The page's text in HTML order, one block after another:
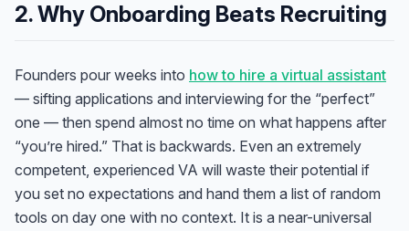
2. Why Onboarding Beats Recruiting
Founders pour weeks into how to hire a virtual assistant
— sifting applications and interviewing for the “perfect”
one — then spend almost no time on what happens after
“you’re hired.” That is backwards. Even an extremely
competent, experienced VA will waste their potential if
you set no expectations and hand them a list of random
tools on day one with no context. It is a near-universal